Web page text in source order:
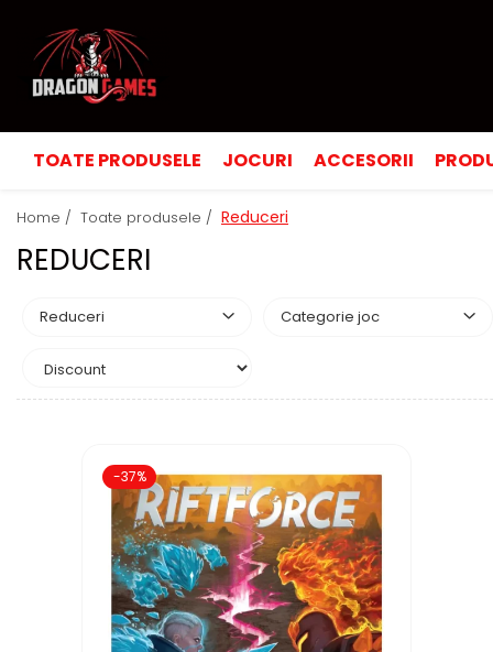
TOATE PRODUSELE JOCURI ACCESORII
Home / Toate produsele / Reduceri
REDUCERI
Reduceri Categorie joc
-37%